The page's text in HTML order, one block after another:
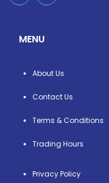
MENU
About Us
Contact Us
Terms & Conditions
Trading Hours
Privacy Policy